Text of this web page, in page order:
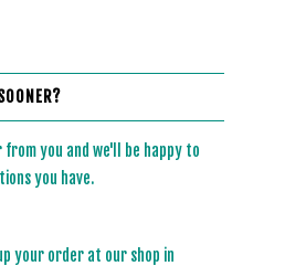
from you and we'll be happy to
you have.
your order at our shop in